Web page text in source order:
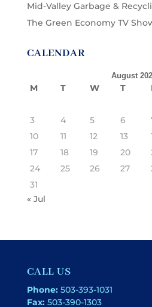
Mid-Valley Garbage &
The Green Economy TV
CALENDAR
August
M T W T
3
4 5 6
10
11 12 13
17
18 19 20
24
25 26 27
31
« Jul
CALL US
Phone: 503-393-1031
Fax: 503-390-1303